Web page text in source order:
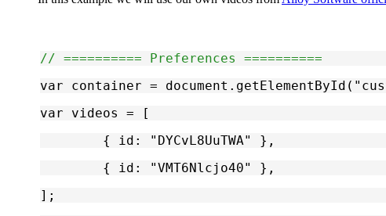
// ========== Preferences ==========
var container =
var videos = [
	{ id: "DYCvL8UuTWA" },
	{ id: "VMT6Nlcjo40" },
];